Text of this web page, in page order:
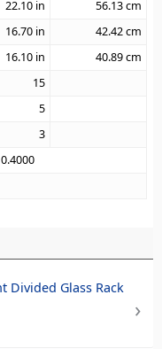
22.10 in 56.13cm
16.70 in 42.42cm
16.10 in 40.89cm
15
5
3
Divided Glass Rack